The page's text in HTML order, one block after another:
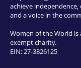
achieve independence,
and a voice in the
Women of the World is
exempt charity.
EIN:27-3826125